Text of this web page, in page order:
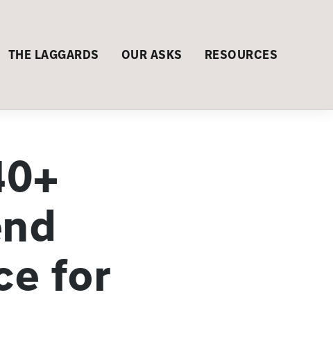
THE LAGGARDS OUR ASKS RESOURCES
for